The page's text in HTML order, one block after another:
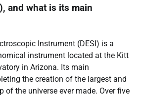
and what is its main
Instrument (DESI) is a
instrument located at the Kitt
in Arizona. Its main
the creation of the largest and
of the universe ever made. Over five